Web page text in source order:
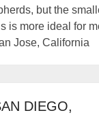
but the
is more ideal for
Jose, California
DIEGO,